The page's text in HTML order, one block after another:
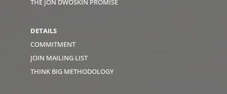
THE JON DWOSKIN PROMISE
DETAILS
COMMITMENT
JOIN MAILING LIST
THINK BIG METHODOLOGY